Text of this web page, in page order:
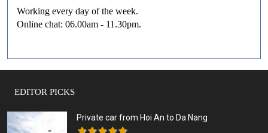
Working every day of the week.
Online chat: 06.00am - 11.30pm.
EDITOR PICKS
Private car from Hoi An to Da Nang